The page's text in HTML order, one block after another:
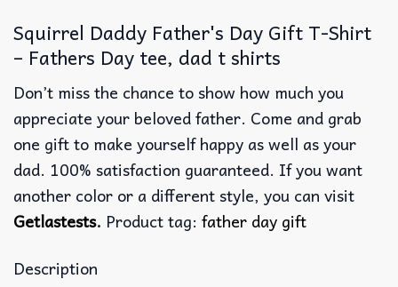
Squirrel Daddy Father's Day Gift T-Shirt
– Fathers Day tee, dad t shirts
Don’t miss the chance to show how much you
appreciate your beloved father. Come and grab
one gift to make yourself happy as well as your
dad. 100% satisfaction guaranteed. If you want
another color or a different style, you can visit
Getlastests. Product tag: father day gift
Description